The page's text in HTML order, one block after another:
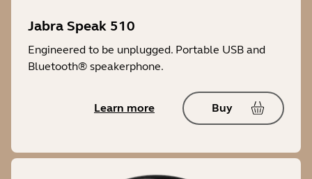
Jabra Speak 510
Engineered to be unplugged. Portable USB and
Bluetooth® speakerphone.
Learn more Buy